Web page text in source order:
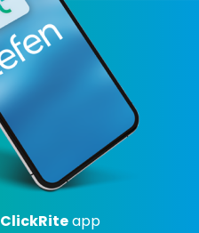
ClickRiteapp